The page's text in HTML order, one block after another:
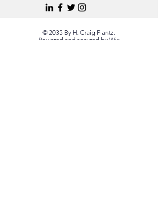
© 2035 By H. Craig Plantz.
Powered and secured by Wix